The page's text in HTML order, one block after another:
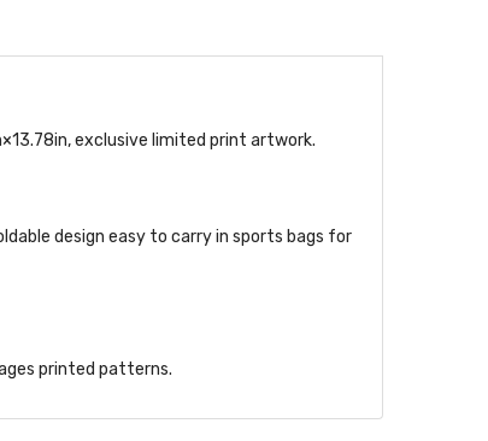
exclusive limited print artwork.
design easy to carry in sports bags for
printed patterns.